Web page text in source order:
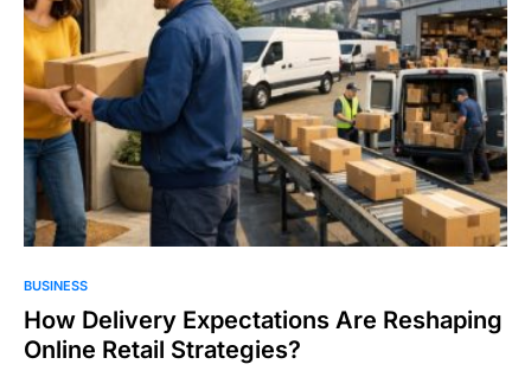
BUSINESS
How Delivery Expectations Are Reshaping
Online Retail Strategies?